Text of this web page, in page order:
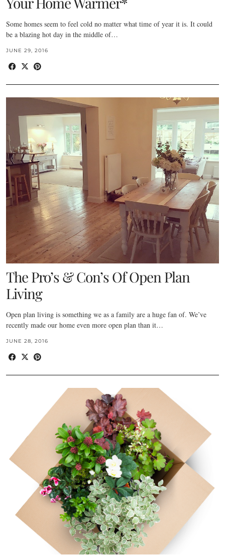
Some homes seem to feel cold no matter what time of year it is. It could
be a blazing hot day in the middle of…
JUNE 29, 2016
The Pro’s & Con’s Of Open Plan
Living
Open plan living is something we as a family are a huge fan of. We’ve
recently made our home even more open plan than it…
JUNE 28, 2016